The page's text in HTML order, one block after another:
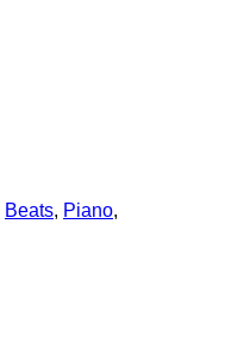
Beats, Piano,